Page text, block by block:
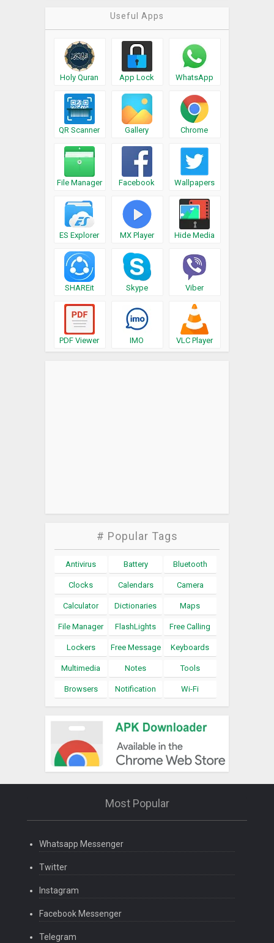
Useful Apps
Holy Quran App Lock WhatsApp
QR Scanner Gallery Chrome
File Manager Facebook Wallpapers
ES Explorer MX Player Hide Media
SHAREit Skype Viber
PDF Viewer IMO VLC Player
# Popular Tags
Antivirus Battery Bluetooth
Clocks Calendars Camera
Calculator Dictionaries Maps
File Manager FlashLights Free Calling
Lockers Free Message Keyboards
Multimedia Notes Tools
Browsers Notification Wi-Fi
Most Popular
Whatsapp Messenger
Twitter
Instagram
Facebook Messenger
Telegram